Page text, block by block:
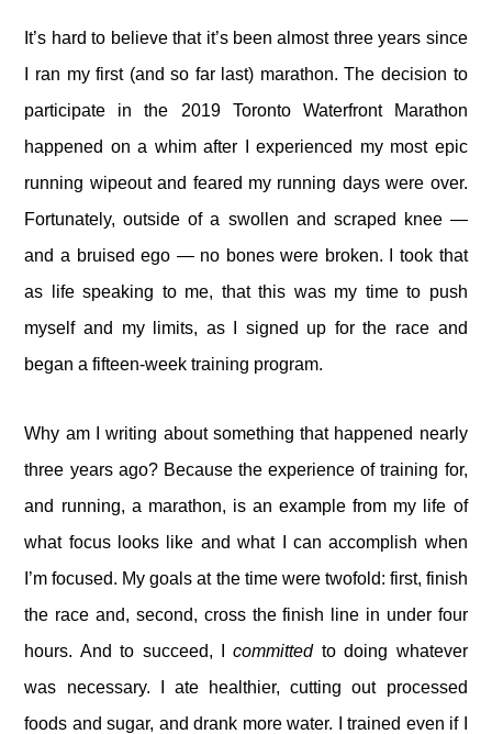
It’s hard to believe that it’s been almost three years since
I ran my first (and so far last) marathon. The decision to
participate in the 2019 Toronto Waterfront Marathon
happened on a whim after I experienced my most epic
running wipeout and feared my running days were over.
Fortunately, outside of a swollen and scraped knee —
and a bruised ego — no bones were broken. I took that
as life speaking to me, that this was my time to push
myself and my limits, as I signed up for the race and
began a fifteen-week training program.
Why am I writing about something that happened nearly
three years ago? Because the experience of training for,
and running, a marathon, is an example from my life of
what focus looks like and what I can accomplish when
I’m focused. My goals at the time were twofold: first, finish
the race and, second, cross the finish line in under four
hours. And to succeed, Icommittedto doing whatever
was necessary. I ate healthier, cutting out processed
foods and sugar, and drank more water. I trained even if I